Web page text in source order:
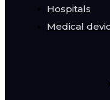
Hospitals
Medical